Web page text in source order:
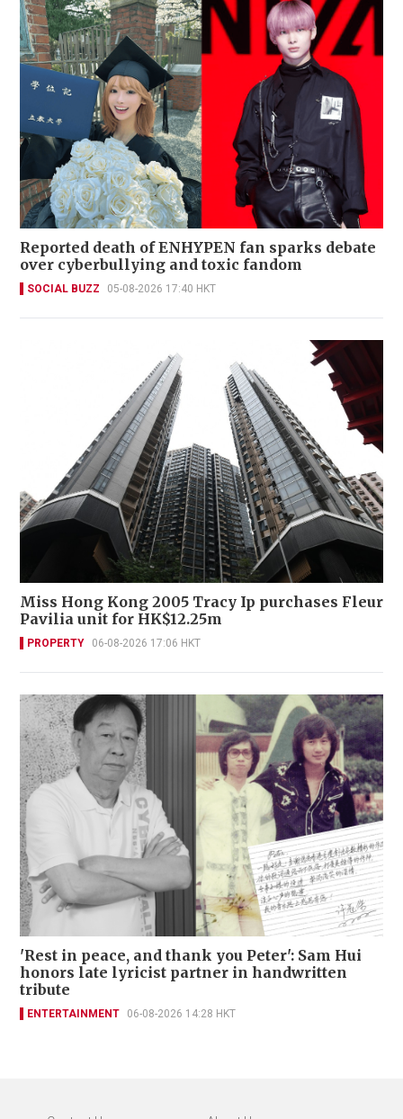
Reported death of ENHYPEN fan sparks debate
over cyberbullying and toxic fandom
SOCIAL BUZZ 05-08-2026 17:40 HKT
Miss Hong Kong 2005 Tracy Ip purchases Fleur
Pavilia unit for HK$12.25m
PROPERTY 06-08-2026 17:06 HKT
'Rest in peace, and thank you Peter': Sam Hui
honors late lyricist partner in handwritten
tribute
ENTERTAINMENT 06-08-2026 14:28 HKT